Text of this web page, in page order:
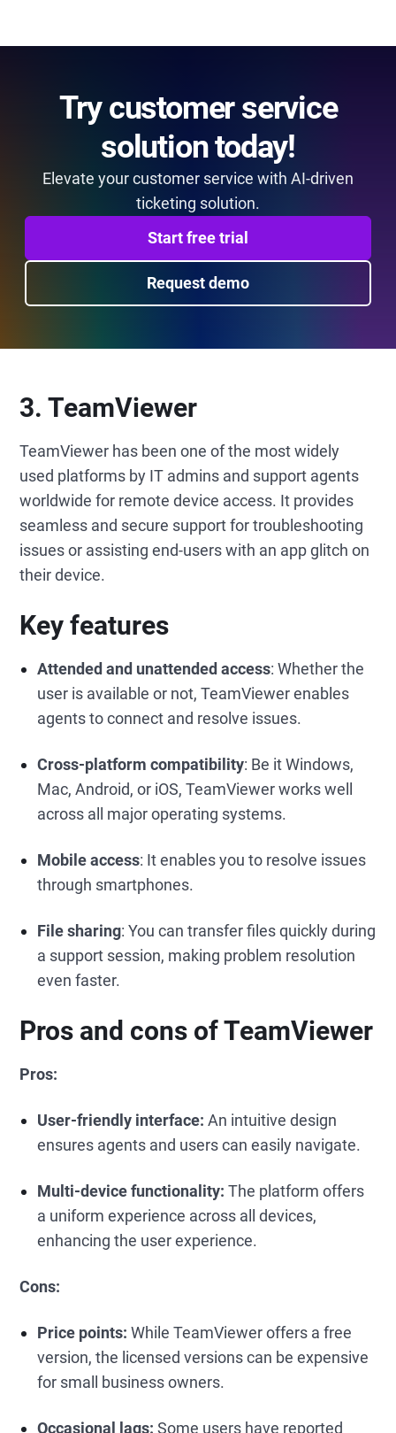
Try customer service
solution today!
Elevate your customer service with AI-driven
ticketing solution.
Start free trial
Request demo
3. TeamViewer
TeamViewer has been one of the most widely
used platforms by IT admins and support agents
worldwide for remote device access. It provides
seamless and secure support for troubleshooting
issues or assisting end-users with an app glitch on
their device.
Key features
Attended and unattended access: Whether the
user is available or not, TeamViewer enables
agents to connect and resolve issues.
Cross-platform compatibility: Be it Windows,
Mac, Android, or iOS, TeamViewer works well
across all major operating systems.
Mobile access: It enables you to resolve issues
through smartphones.
File sharing: You can transfer files quickly during
a support session, making problem resolution
even faster.
Pros and cons of TeamViewer
Pros:
User-friendly interface: An intuitive design
ensures agents and users can easily navigate.
Multi-device functionality: The platform offers
a uniform experience across all devices,
enhancing the user experience.
Cons:
Price points: While TeamViewer offers a free
version, the licensed versions can be expensive
for small business owners.
Occasional lags: Some users have reported